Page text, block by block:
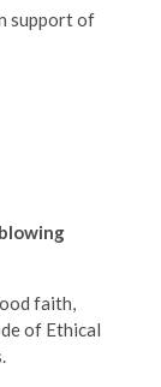
support of
faith,
of Ethical